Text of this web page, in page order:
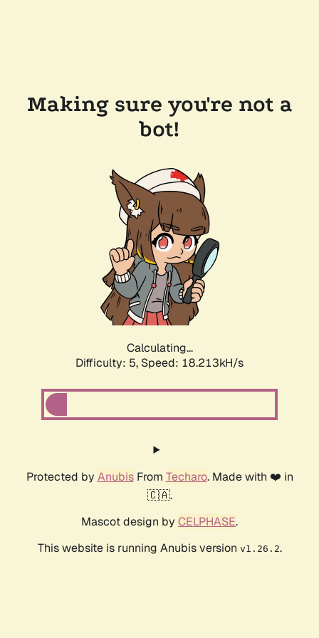
Making sure you're not a
bot!
Calculating...
Difficulty: 5, Speed: 18.213kH/s
Protected by AnubisFrom Techaro. Made with ❤️ in
🇨🇦.
Mascot design by CELPHASE.
This website is running Anubis version v1.26.2.